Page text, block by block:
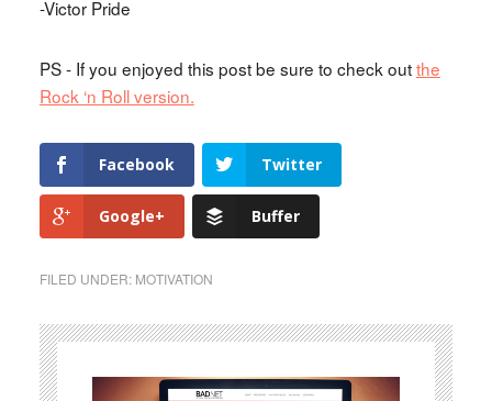
-Victor Pride
PS - If you enjoyed this post be sure to check outthe
Rock ‘n Roll version.
Facebook Twitter
Google+ Buffer
FILED UNDER: MOTIVATION